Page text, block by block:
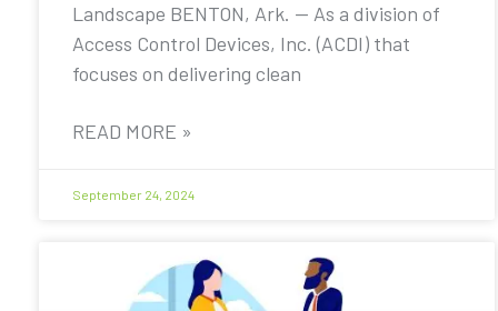
Landscape BENTON, Ark. — As a division of
Access Control Devices, Inc. (ACDI) that
focuses on delivering clean
READ MORE »
September 24, 2024